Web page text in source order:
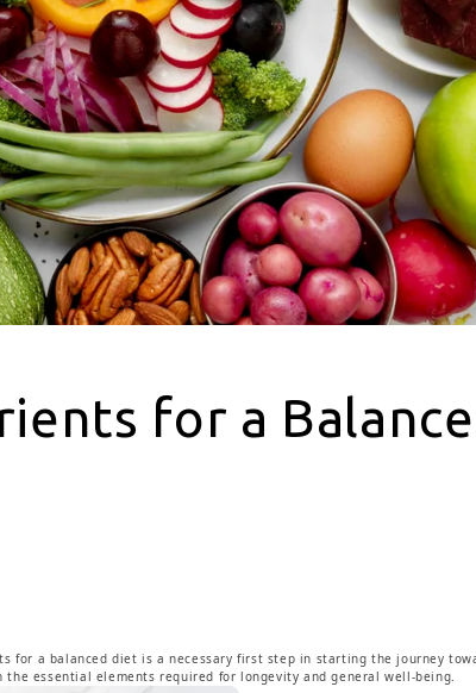
for a
for a balanced diet is a necessary first step in starting the journey
essential elements required for longevity and general well-being.